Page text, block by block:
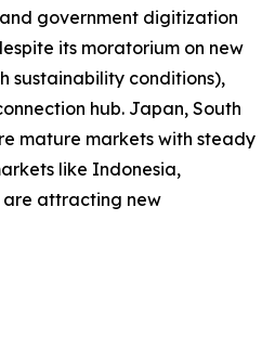
government digitization
its moratorium on new
sustainability conditions),
hub. Japan, South
mature markets with steady
like Indonesia,
attracting new